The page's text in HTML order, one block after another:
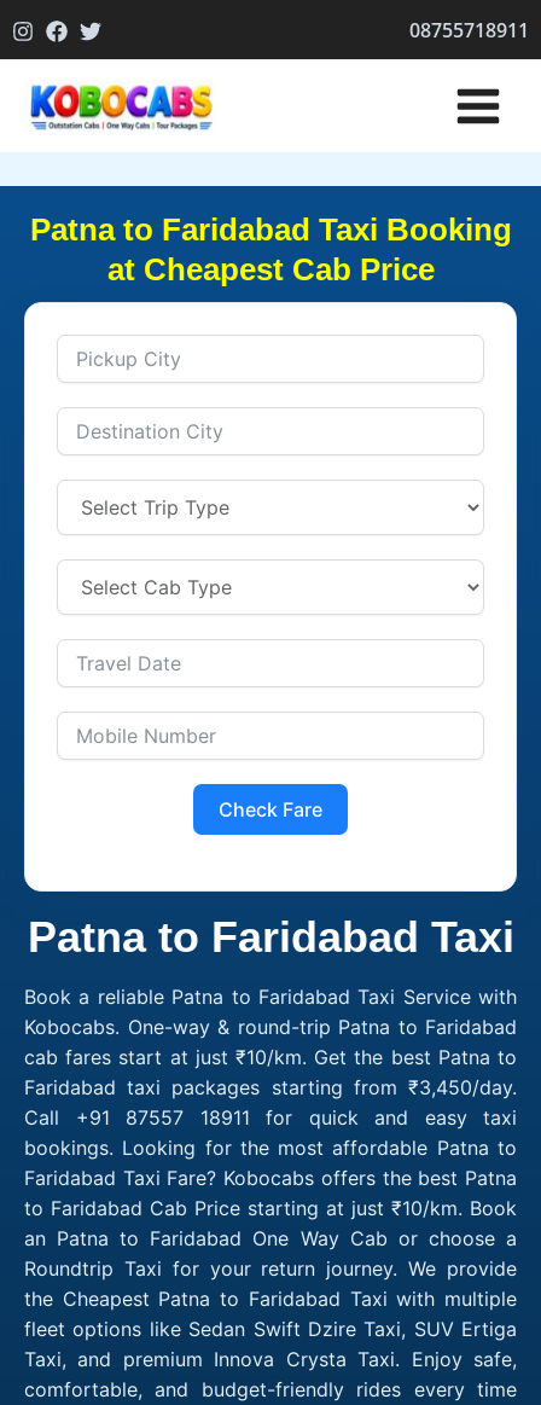
to
08755718911
Patna to Faridabad Taxi Booking
at Cheapest Cab Price
Check Fare
Patna to Faridabad Taxi
Book a reliable Patna to Faridabad Taxi Service with
Kobocabs. One-way & round-trip Patna to Faridabad
cab fares start at just ₹10/km. Get the best Patna to
Faridabad taxi packages starting from ₹3,450/day.
Call +91 87557 18911 for quick and easy taxi
bookings. Looking for the most affordable Patna to
Faridabad Taxi Fare? Kobocabs offers the best Patna
to Faridabad Cab Price starting at just ₹10/km. Book
an Patna to Faridabad One Way Cab or choose a
Roundtrip Taxi for your return journey. We provide
the Cheapest Patna to Faridabad Taxi with multiple
fleet options like Sedan Swift Dzire Taxi, SUV Ertiga
Taxi, and premium Innova Crysta Taxi. Enjoy safe,
comfortable, and budget-friendly rides every time